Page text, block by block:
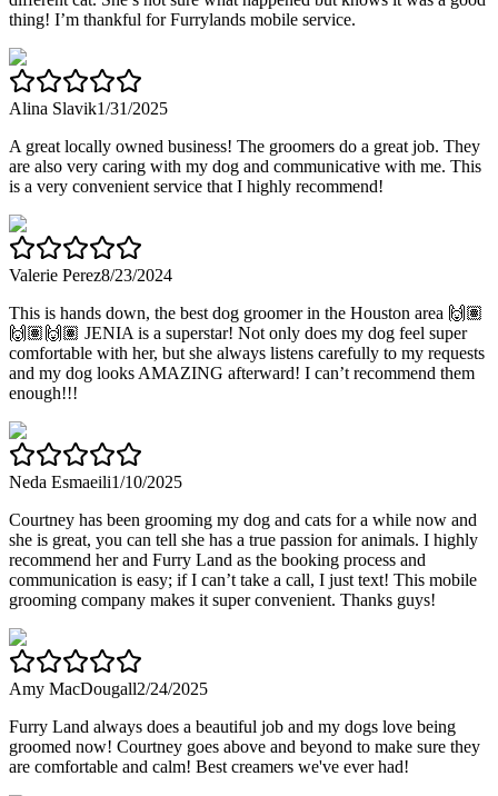
thing! I’m thankful for Furrylands mobile service.
Alina Slavik1/31/2025
A great locally owned business! The groomers do a great job. They
are also very caring with my dog and communicative with me. This
is a very convenient service that I highly recommend!
Valerie Perez8/23/2024
This is hands down, the best dog groomer in the Houston area 🙌🏽
🙌🏽🙌🏽 JENIA is a superstar! Not only does my dog feel super
comfortable with her, but she always listens carefully to my requests
and my dog looks AMAZING afterward! I can’t recommend them
enough!!!
Neda Esmaeili1/10/2025
Courtney has been grooming my dog and cats for a while now and
she is great, you can tell she has a true passion for animals. I highly
recommend her and Furry Land as the booking process and
communication is easy; if I can’t take a call, I just text! This mobile
grooming company makes it super convenient. Thanks guys!
Amy MacDougall2/24/2025
Furry Land always does a beautiful job and my dogs love being
groomed now! Courtney goes above and beyond to make sure they
are comfortable and calm! Best creamers we've ever had!